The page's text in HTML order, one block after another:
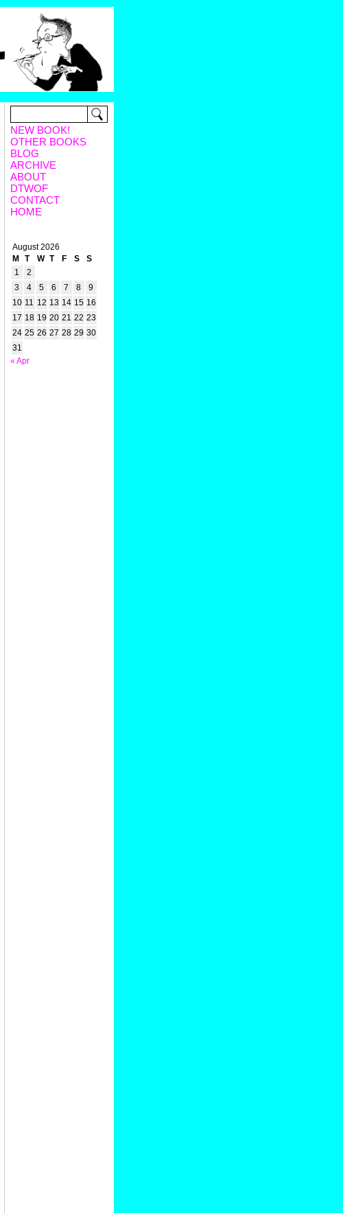
NEW BOOK!
OTHER BOOKS
BLOG
ARCHIVE
ABOUT
DTWOF
CONTACT
HOME
August 2026
M
T W T F S
S
1
2
3
4 5 6 7 8
9
10 11 12 13 14 15 16
17 18 19 20 21 22 23
24 25 26 27 28 29 30
31
« Apr